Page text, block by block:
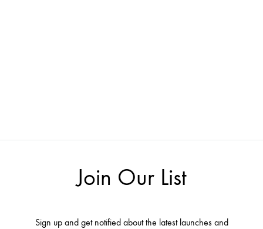
Join Our List
Sign up and get notified about the latest launches and